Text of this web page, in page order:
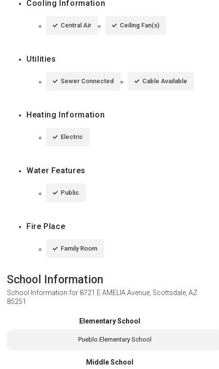
Cooling Information
Central Air Ceiling Fan(s)
Utilities
Sewer Connected Cable Available
Heating Information
Electric
Water Features
Public
Fire Place
Family Room
School Information
School Information for 8721 E AMELIA Avenue, Scottsdale, AZ
85251
Elementary School
Pueblo Elementary School
Middle School